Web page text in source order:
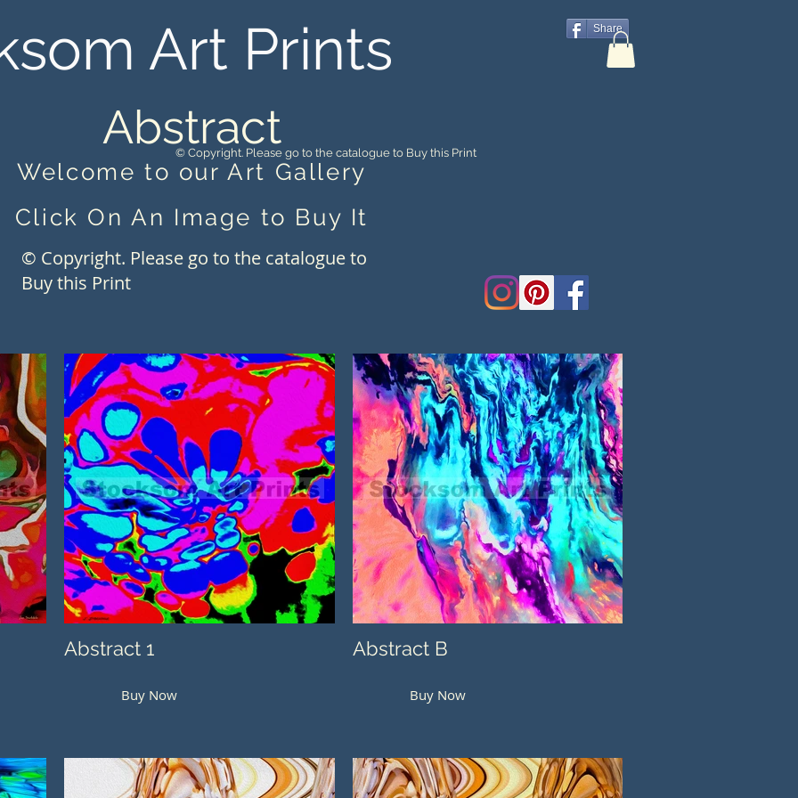
Art Prints Share
Abstract
Welcome to our Art Gallery
Click On An Image to Buy It
Abstract 1
Buy Now
Abstract B
Buy Now
© Copyright. Please go to the catalogue to Buy this Print
© Copyright. Please go to the catalogue to
Buy this Print